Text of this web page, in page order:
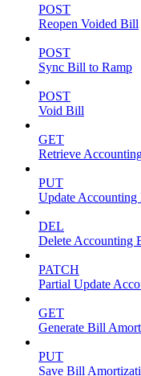
POST
Reopen Voided Bill
POST
Sync Bill to Ramp
POST
Void Bill
GET
Retrieve
PUT
Update
DEL
Delete Accounting
PATCH
Partial Update
GET
Generate Bill
PUT
Save Bill